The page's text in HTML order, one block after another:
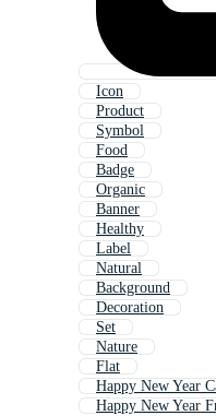
Icon
Product
Symbol
Food
Badge
Organic
Banner
Healthy
Label
Natural
Background
Decoration
Set
Nature
Flat
Happy New Year
Happy New Year